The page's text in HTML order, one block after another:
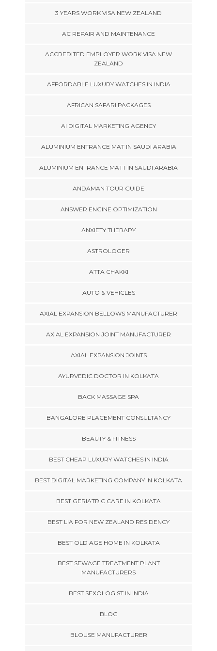
3 YEARS WORK VISA NEW ZEALAND
AC REPAIR AND MAINTENANCE
ACCREDITED EMPLOYER WORK VISA NEW
ZEALAND
AFFORDABLE LUXURY WATCHES IN INDIA
AFRICAN SAFARI PACKAGES
AI DIGITAL MARKETING AGENCY
ALUMINIUM ENTRANCE MAT IN SAUDI ARABIA
ALUMINIUM ENTRANCE MATT IN SAUDI ARABIA
ANDAMAN TOUR GUIDE
ANSWER ENGINE OPTIMIZATION
ANXIETY THERAPY
ASTROLOGER
ATTA CHAKKI
AUTO & VEHICLES
AXIAL EXPANSION BELLOWS MANUFACTURER
AXIAL EXPANSION JOINT MANUFACTURER
AXIAL EXPANSION JOINTS
AYURVEDIC DOCTOR IN KOLKATA
BACK MASSAGE SPA
BANGALORE PLACEMENT CONSULTANCY
BEAUTY & FITNESS
BEST CHEAP LUXURY WATCHES IN INDIA
BEST DIGITAL MARKETING COMPANY IN KOLKATA
BEST GERIATRIC CARE IN KOLKATA
BEST LIA FOR NEW ZEALAND RESIDENCY
BEST OLD AGE HOME IN KOLKATA
BEST SEWAGE TREATMENT PLANT
MANUFACTURERS
BEST SEXOLOGIST IN INDIA
BLOG
BLOUSE MANUFACTURER